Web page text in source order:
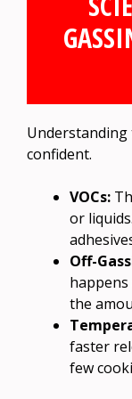
Understanding
confident.
VOCs:
or
Off-
the
faster
few